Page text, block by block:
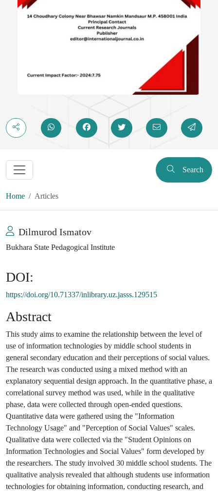
Search
Home Articles
Dilmurod Ismatov
Bukhara State Pedagogical Institute
DOI:
https://doi.org/10.71337/inlibrary.uz.jasss.129515
Abstract
This study aims to examine the relationship between the level of
use of information technologies by middle school students in
general secondary education and their perceptions of social values.
The research was conducted using a mixed method with an
explanatory sequential design approach. In the quantitative phase, a
correlational survey method was used, while in the qualitative
phase, data were collected through open-ended questions.
Quantitative data were gathered using the "Information
Technology Usage" and "Perception of Social Values" scales.
Qualitative data were collected via the "Student Opinions on
Information Technologies and Social Values" form developed by
the researchers. The study involved 30 middle school students. The
qualitative analysis revealed that although students use information
technologies for obtaining information, conducting research, and